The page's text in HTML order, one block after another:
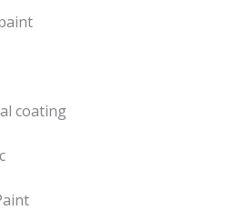
coating